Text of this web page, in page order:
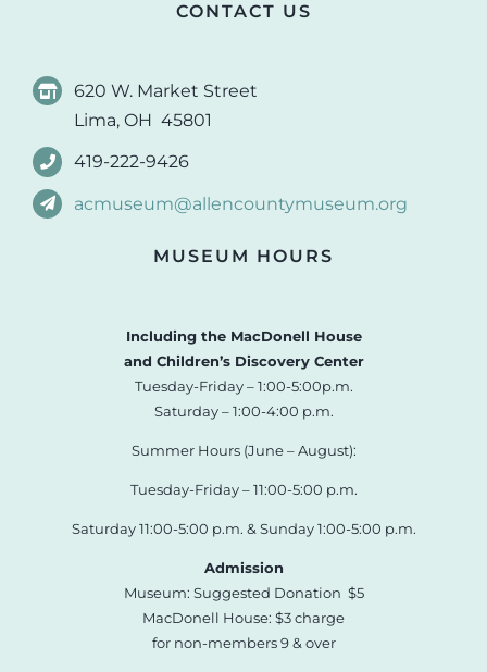
CONTACT US
620 W. Market Street
Lima, OH 45801
419-222-9426
acmuseum@allencountymuseum.org
MUSEUM HOURS
Including the MacDonell House
and Children’s Discovery Center
Tuesday-Friday – 1:00-5:00p.m.
Saturday – 1:00-4:00 p.m.
Summer Hours (June – August):
Tuesday-Friday – 11:00-5:00 p.m.
Saturday 11:00-5:00 p.m. & Sunday 1:00-5:00 p.m.
Admission
Museum: Suggested Donation $5
MacDonell House: $3 charge
for non-members 9 & over